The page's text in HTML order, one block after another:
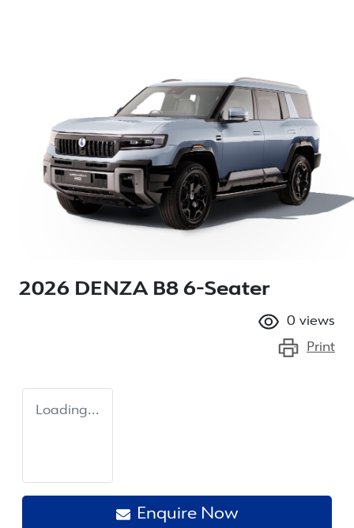
2026 DENZA B8 6-Seater
0 views
Print
Loading...
Enquire Now